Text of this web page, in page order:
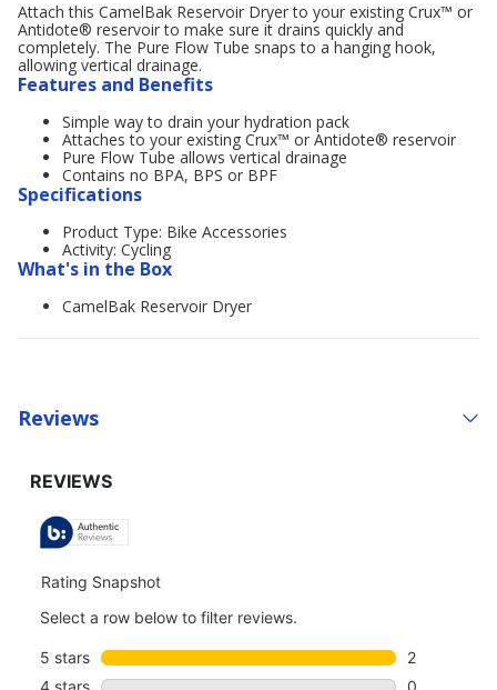
Attach this CamelBak Reservoir Dryer to your existing Crux™ or
Antidote® reservoir to make sure it drains quickly and
completely. The Pure Flow Tube snaps to a hanging hook,
allowing vertical drainage.
Features and Benefits
Simple way to drain your hydration pack
Attaches to your existing Crux™ or Antidote® reservoir
Pure Flow Tube allows vertical drainage
Contains no BPA, BPS or BPF
Specifications
Product Type: Bike Accessories
Activity: Cycling
What's in the Box
CamelBak Reservoir Dryer
Reviews